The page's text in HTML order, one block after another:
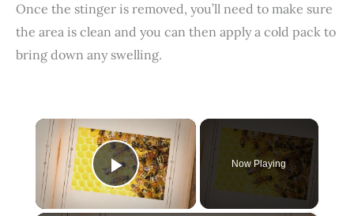
Once the stinger is removed, you’ll need to make sure
the area is clean and you can then apply a cold pack to
bring down any swelling.
×
Play Video
Now Playing